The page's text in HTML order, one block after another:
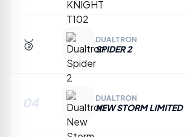
🥉 DUALTRON
SPIDER 2
04 DUALTRON
NEW STORM LIMITED